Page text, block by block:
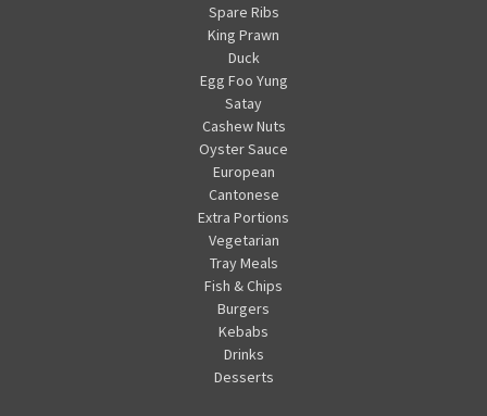
Spare Ribs
King Prawn
Duck
Egg Foo Yung
Satay
Cashew Nuts
Oyster Sauce
European
Cantonese
Extra Portions
Vegetarian
Tray Meals
Fish & Chips
Burgers
Kebabs
Drinks
Desserts